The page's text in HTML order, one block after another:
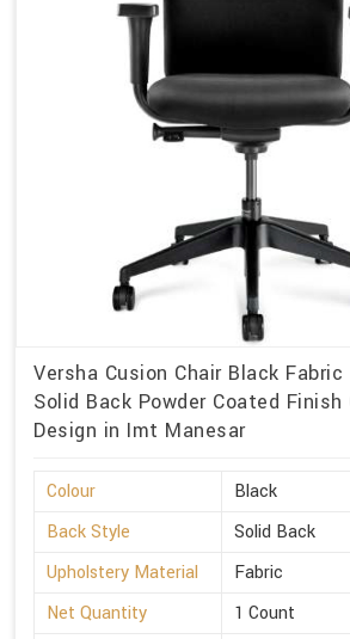
Versha Cusion Chair Black
Solid Back Powder Coated
Design in Imt Manesar
Colour
Black
Back Style
Solid Back
Upholstery Material
Fabric
Net Quantity
1 Count